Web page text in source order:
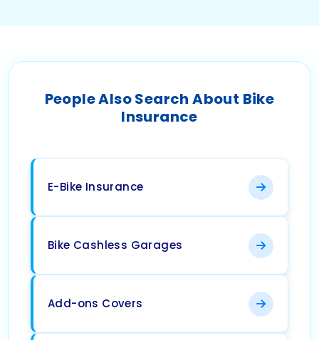
People Also Search About Bike
Insurance
E-Bike Insurance
Bike Cashless Garages
Add-ons Covers